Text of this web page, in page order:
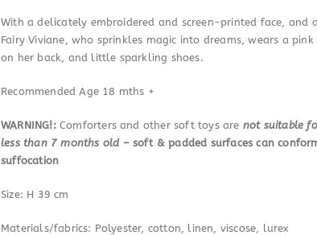
With a delicately embroidered and screen-printed face,
Fairy Viviane, who sprinkles magic into dreams, wears a
on her back, and little sparkling shoes.
Recommended Age 18 mths +
WARNING!: Comforters and other soft toys are not suitable
less than 7 months old – soft & padded surfaces can
suffocation
Size: H 39 cm
Materials/fabrics: Polyester, cotton, linen, viscose, lurex